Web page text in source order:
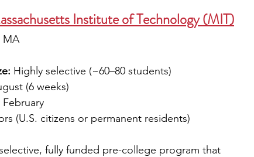
Institute of Technology (MIT)
MA
Highly selective (~60–80 students)
(6 weeks)
February
(U.S. citizens or permanent residents)
fully funded pre-college program that